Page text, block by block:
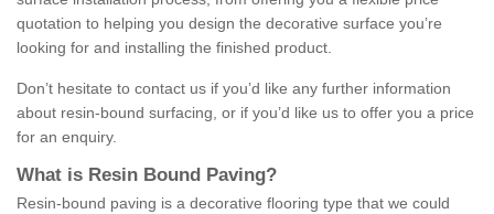
quotation to helping you design the decorative surface you’re
looking for and installing the finished product.
Don’t hesitate to contact us if you’d like any further information
about resin-bound surfacing, or if you’d like us to offer you a price
for an enquiry.
What is Resin Bound Paving?
Resin-bound paving is a decorative flooring type that we could